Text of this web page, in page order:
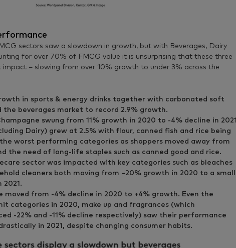
sectors saw a slowdown in growth, but with Beverages, Dairy
for over 70% of FMCG value it is unsurprising that these three
impact – slowing from over 10% growth to under 3% across the
in sports & energy drinks together with carbonated soft
the beverages market to record 2.9% growth.
swung from 11% growth in 2020 to -4% decline in 2021
Dairy) grew at 2.5% with flour, canned fish and rice being
worst performing categories as shoppers moved away from
the need of long-life staples such as canned good and rice.
sector was impacted with key categories such as bleaches
cleaners both moving from ~20% growth in 2020 to a small
2021.
moved from -4% decline in 2020 to +4% growth. Even the
categories in 2020, make up and fragrances (which
-22% and -11% decline respectively) saw their performance
in 2021, despite changing consumer habits.